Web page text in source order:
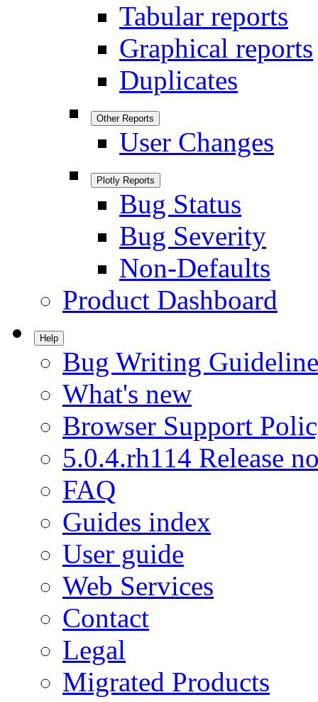
Tabular reports
Graphical reports
Duplicates
Other Reports
User Changes
Plotly Reports
Bug Status
Bug Severity
Non-Defaults
Product Dashboard
Help
Bug Writing
What's new
Browser Support
5.0.4.rh114 Release
FAQ
Guides index
User guide
Web Services
Contact
Legal
Migrated Products